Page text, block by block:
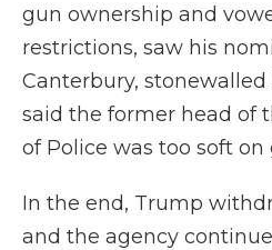
gun ownership and
restrictions, saw his
Canterbury,
said the former head of
of Police was too soft on
In the end, Trump
and the agency